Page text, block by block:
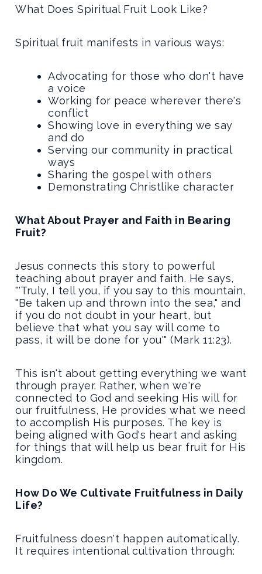
What Does Spiritual Fruit Look Like?
Spiritual fruit manifests in various ways:
Advocating for those who don't have
a voice
Working for peace wherever there's
conflict
Showing love in everything we say
and do
Serving our community in practical
ways
Sharing the gospel with others
Demonstrating Christlike character
What About Prayer and Faith in Bearing
Fruit?
Jesus connects this story to powerful
teaching about prayer and faith. He says,
"'Truly, I tell you, if you say to this mountain,
"Be taken up and thrown into the sea," and
if you do not doubt in your heart, but
believe that what you say will come to
pass, it will be done for you'" (Mark 11:23).
This isn't about getting everything we want
through prayer. Rather, when we're
connected to God and seeking His will for
our fruitfulness, He provides what we need
to accomplish His purposes. The key is
being aligned with God's heart and asking
for things that will help us bear fruit for His
kingdom.
How Do We Cultivate Fruitfulness in Daily
Life?
Fruitfulness doesn't happen automatically.
It requires intentional cultivation through: